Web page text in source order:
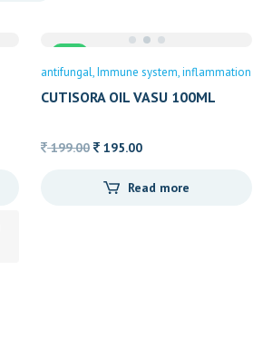
Sale
antifungal Immune system inflammation
CUTISORA OIL VASU 100ML
199.00 Original
was:
195.00Current
is:
Read more